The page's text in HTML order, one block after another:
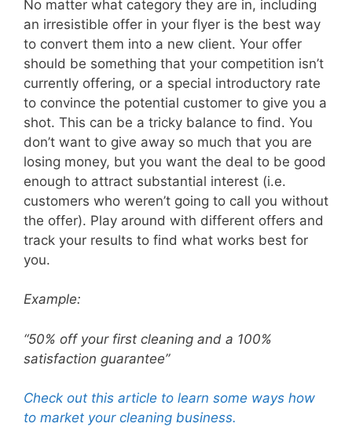
No matter what category they are in, including
an irresistible offer in your flyer is the best way
to convert them into a new client. Your offer
should be something that your competition isn’t
currently offering, or a special introductory rate
to convince the potential customer to give you a
shot. This can be a tricky balance to find. You
don’t want to give away so much that you are
losing money, but you want the deal to be good
enough to attract substantial interest (i.e.
customers who weren’t going to call you without
the offer). Play around with different offers and
track your results to find what works best for
you.
Example:
“50% off your first cleaning and a 100%
satisfaction guarantee”
Check out this article to learn some ways how
to market your cleaning business.